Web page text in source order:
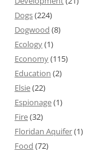
Dogs(224)
Dogwood (8)
Ecology(1)
Economy(115)
Education (2)
Elsie(22)
Espionage(1)
Fire(32)
Floridan Aquifer(1)
Food (72)